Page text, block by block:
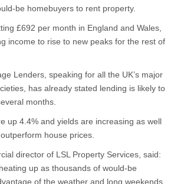
be homebuyers to rent property.
£692 per month in England and Wales,
income to rise to new peaks for the rest of
Lenders, speaking for all the UK’s major
has already stated lending is likely to
months.
up 4.4% and yields are increasing as well
house prices.
director of LSL Property Services, said:
up as thousands of would-be
of the weather and long weekends